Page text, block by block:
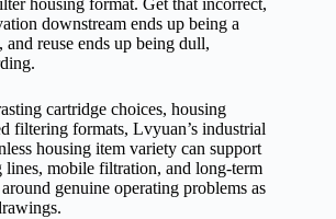
housing format. Get that incorrect,
downstream ends up being a
reuse ends up being dull,
cartridge choices, housing
filtering formats, Lvyuan’s industrial
housing item variety can support
mobile filtration, and long-term
genuine operating problems as